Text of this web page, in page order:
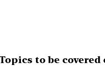
to be covered